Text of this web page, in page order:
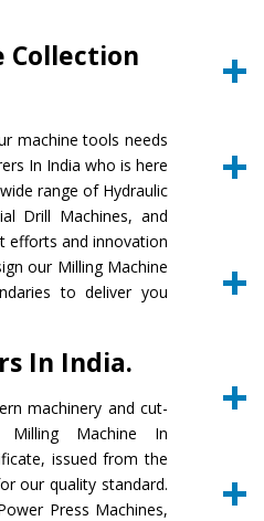
Collection
machine tools needs
In India who is here
range of Hydraulic
Drill Machines, and
efforts and innovation
our Milling Machine
to deliver you
In India.
machinery and cut-
Machine In
issued from the
our quality standard.
Press Machines,